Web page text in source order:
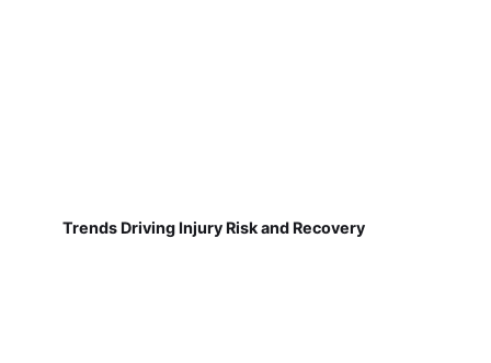
Trends Driving Injury Risk and Recovery